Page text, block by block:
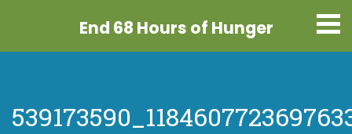
End 68 Hours of Hunger